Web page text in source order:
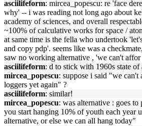
asciilifeform: mircea_popescu: re 'face
why' -- i was reading not long ago about
academy of sciences, and overall
~100% of calculative works for space /
at same time is the fella who undertook
and copy pdp'. seems like was a
saw no working alternative , 'we can't affor
asciilifeform: d to stick with 1960s state
mircea_popescu: suppose i said "we
loggers yet again" ?
asciilifeform: similar!
mircea_popescu: was alternative : goes
you start hanging 10% of youth each year
alternative, or else we can all hang today"